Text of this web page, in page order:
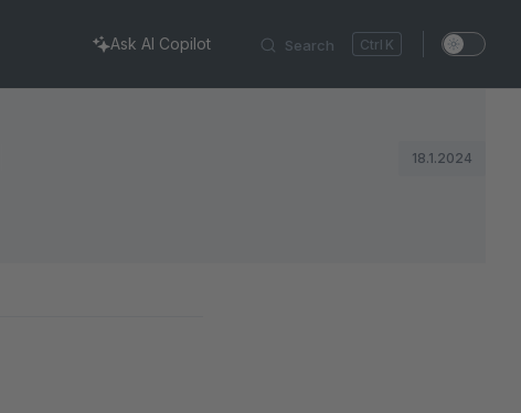
Search K
Ask AI Copilot
18.1.2024